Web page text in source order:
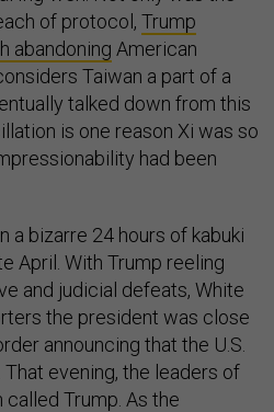
of protocol, Trump
abandoning American
Taiwan a part of a
talked down from this
is one reason Xi was so
had been
a bizarre 24 hours of kabuki
April. With Trump reeling
and judicial defeats, White
the president was close
announcing that the U.S.
evening, the leaders of
Trump. As the